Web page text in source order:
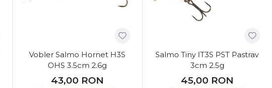
Vobler Salmo Hornet H3S
OHS 3.5cm 2.6g
43,00 RON
Salmo Tiny IT3S PST Pastrav
3cm 2.5g
45,00 RON